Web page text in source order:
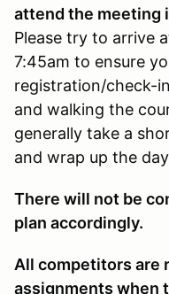
attend the meeting
Please try to arrive
7:45am to ensure
registration/check-
and walking the
generally take a
and wrap up the
There will not be
plan accordingly.
All competitors are
assignments when